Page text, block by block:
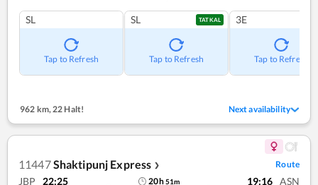
SL
Tap to Refresh
SL TATKAL
Tap to Refresh
3E
Tap to Refresh
962 km, 22 Halt! Next availability
11447Shaktipunj Express ❯ Route
JBP 22:25 20h51m 19:16 ASN